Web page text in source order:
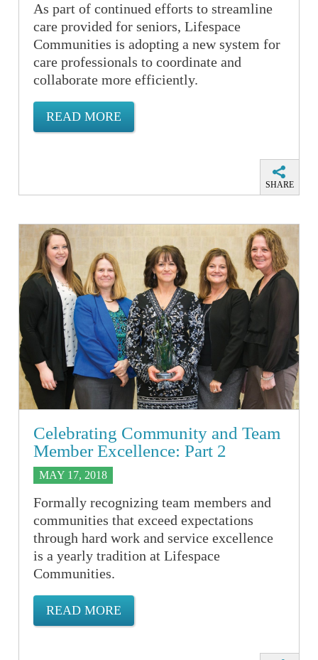
As part of continued efforts to streamline
care provided for seniors, Lifespace
Communities is adopting a new system for
care professionals to coordinate and
collaborate more efficiently.
READ MORE
SHARE
Celebrating Community and Team
Member Excellence: Part 2
MAY 17, 2018
Formally recognizing team members and
communities that exceed expectations
through hard work and service excellence
is a yearly tradition at Lifespace
Communities.
READ MORE